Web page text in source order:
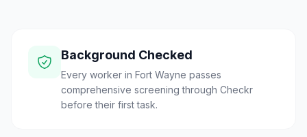
Background Checked
Every worker in Fort Wayne passes
comprehensive screening through Checkr
before their first task.